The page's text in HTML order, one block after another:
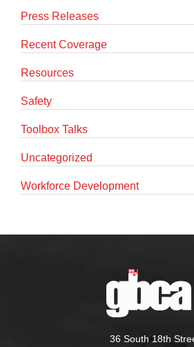
Press Releases
Recent Coverage
Resources
Safety
Toolbox Talks
Uncategorized
Workforce Development
36 South 18th